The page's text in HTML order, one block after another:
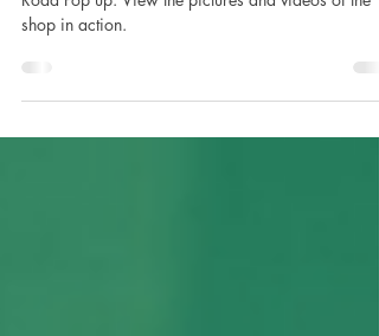
Read all about what we got up to at our Hackney
shop in action.